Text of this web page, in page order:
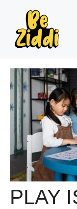
content
PLAY